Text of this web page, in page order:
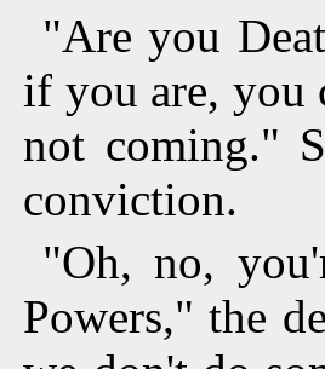
"Are you
if you are, you
not coming."
conviction.
"Oh, no,
Powers," the